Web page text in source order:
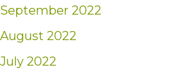
September 2022
August 2022
July 2022